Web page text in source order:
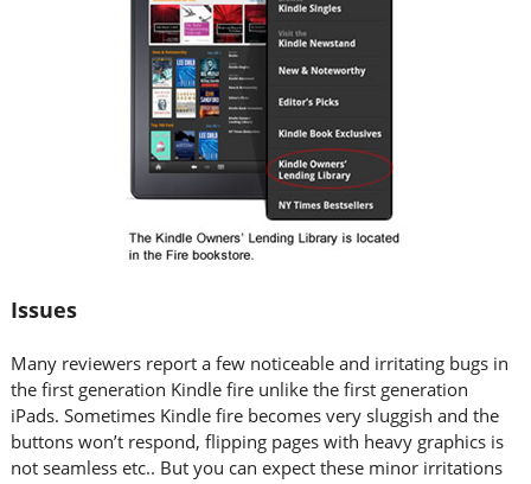
Issues
Many reviewers report a few noticeable and irritating bugs in
the first generation Kindle fire unlike the first generation
iPads. Sometimes Kindle fire becomes very sluggish and the
buttons won’t respond, flipping pages with heavy graphics is
not seamless etc.. But you can expect these minor irritations